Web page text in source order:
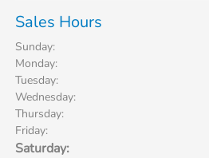
Sales Hours
Sunday:
Monday:
Tuesday:
Wednesday:
Thursday:
Friday:
Saturday: